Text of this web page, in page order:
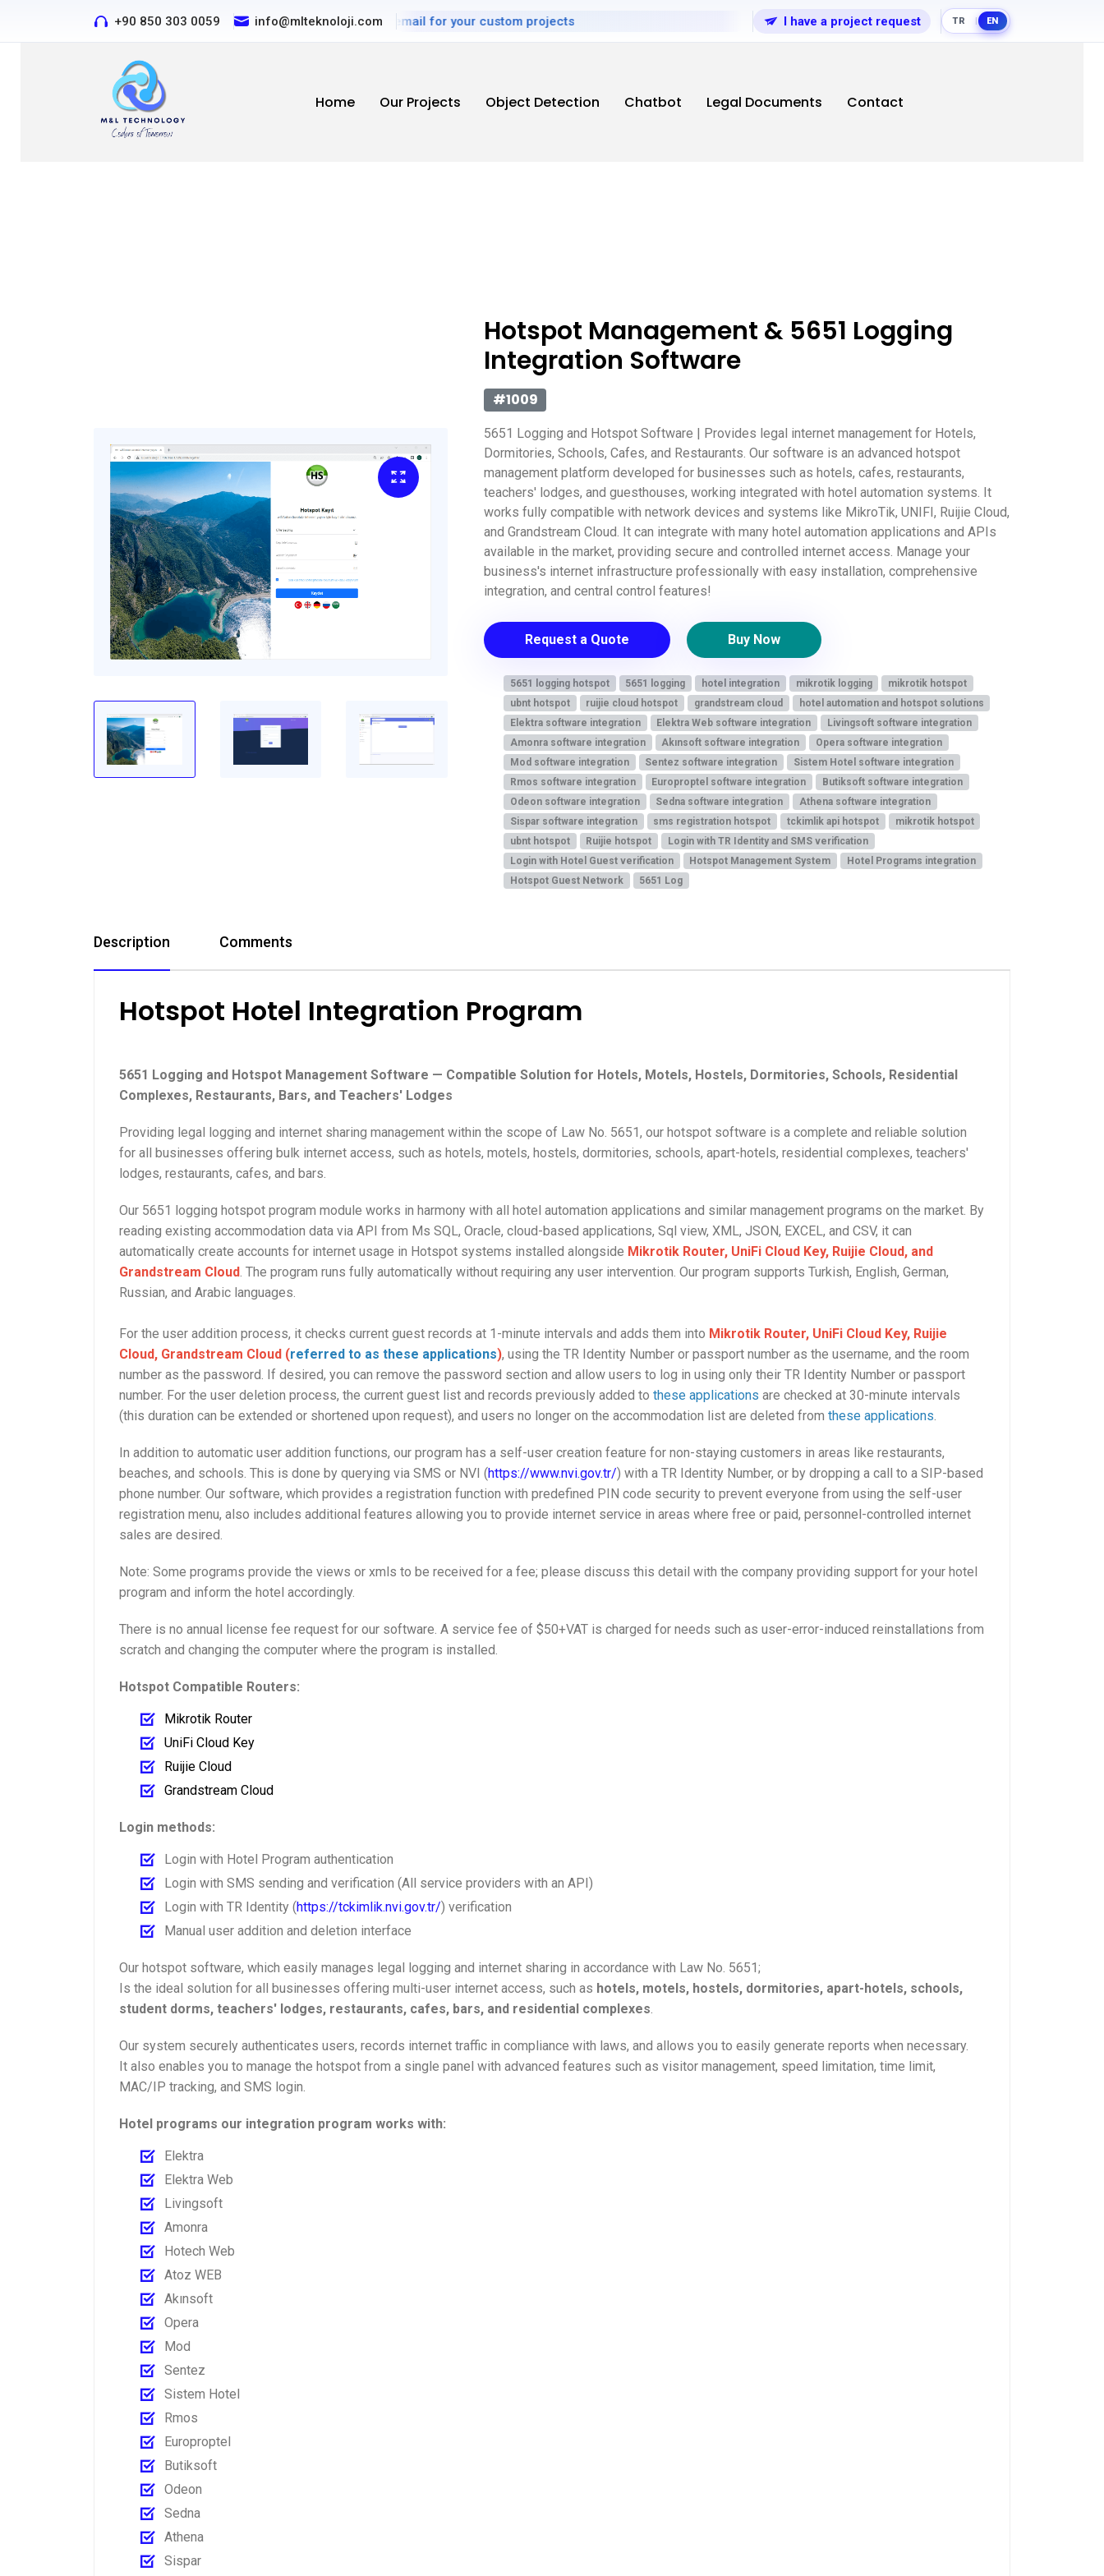
+90 850 303 0059 info@mlteknoloji.com
Contact us by phone or email for your custom projects I have a project request TR EN
Home Our Projects Object Detection Chatbot Legal Documents Contact
Hotspot Management & 5651 Logging
Integration Software
#1009
5651 Logging and Hotspot Software | Provides legal internet management for Hotels,
Dormitories, Schools, Cafes, and Restaurants. Our software is an advanced hotspot
management platform developed for businesses such as hotels, cafes, restaurants,
teachers' lodges, and guesthouses, working integrated with hotel automation systems. It
works fully compatible with network devices and systems like MikroTik, UNIFI, Ruijie Cloud,
and Grandstream Cloud. It can integrate with many hotel automation applications and APIs
available in the market, providing secure and controlled internet access. Manage your
business's internet infrastructure professionally with easy installation, comprehensive
integration, and central control features!
Request a Quote Buy Now
5651 logging hotspot 5651 logging hotel integration mikrotik logging
mikrotik hotspot
ubnt hotspot
ruijie cloud hotspot grandstream cloud
hotel automation and hotspot solutions
Elektra software integration
Elektra Web software integration
Livingsoft software integration
Amonra software integration
Akınsoft software integration
Opera software integration
Mod software integration
Sentez software integration
Sistem Hotel software integration
Rmos software integration
Europroptel software integration
Butiksoft software integration
Odeon software integration
Sedna software integration
Athena software integration
Sispar software integration
sms registration hotspot tckimlik api hotspot
mikrotik hotspot
ubnt hotspot
Ruijie hotspot
Login with TR Identity and SMS verification
Login with Hotel Guest verification
Hotspot Management System
Hotel Programs integration
Hotspot Guest Network
5651 Log
Description Comments
Hotspot Hotel Integration Program
5651 Logging and Hotspot Management Software — Compatible Solution for Hotels, Motels, Hostels, Dormitories, Schools, Residential
Complexes, Restaurants, Bars, and Teachers' Lodges
Providing legal logging and internet sharing management within the scope of Law No. 5651, our hotspot software is a complete and reliable solution
for all businesses offering bulk internet access, such as hotels, motels, hostels, dormitories, schools, apart-hotels, residential complexes, teachers'
lodges, restaurants, cafes, and bars.
Our 5651 logging hotspot program module works in harmony with all hotel automation applications and similar management programs on the market. By
reading existing accommodation data via API from Ms SQL, Oracle, cloud-based applications, Sql view, XML, JSON, EXCEL, and CSV, it can
automatically create accounts for internet usage in Hotspot systems installed alongside Mikrotik Router, UniFi Cloud Key, Ruijie Cloud, and
Grandstream Cloud . The program runs fully automatically without requiring any user intervention. Our program supports Turkish, English, German,
Russian, and Arabic languages.
For the user addition process, it checks current guest records at 1-minute intervals and adds them into Mikrotik Router, UniFi Cloud Key, Ruijie
Cloud, Grandstream Cloud (referred to as these applications), using the TR Identity Number or passport number as the username, and the room
number as the password. If desired, you can remove the password section and allow users to log in using only their TR Identity Number or passport
number. For the user deletion process, the current guest list and records previously added to these applications are checked at 30-minute intervals
(this duration can be extended or shortened upon request), and users no longer on the accommodation list are deleted from these applications
In addition to automatic user addition functions, our program has a self-user creation feature for non-staying customers in areas like restaurants,
beaches, and schools. This is done by querying via SMS or NVI (https://www.nvi.gov.tr/) with a TR Identity Number, or by dropping a call to a SIP-based
phone number. Our software, which provides a registration function with predefined PIN code security to prevent everyone from using the self-user
registration menu, also includes additional features allowing you to provide internet service in areas where free or paid, personnel-controlled internet
sales are desired.
Note: Some programs provide the views or xmls to be received for a fee; please discuss this detail with the company providing support for your hotel
program and inform the hotel accordingly.
There is no annual license fee request for our software. A service fee of $50+VAT is charged for needs such as user-error-induced reinstallations from
scratch and changing the computer where the program is installed.
Hotspot Compatible Routers:
Mikrotik Router
UniFi Cloud Key
Ruijie Cloud
Grandstream Cloud
Login methods:
Login with Hotel Program authentication
Login with SMS sending and verification (All service providers with an API)
Login with TR Identity (https://tckimlik.nvi.gov.tr/) verification
Manual user addition and deletion interface
Our hotspot software, which easily manages legal logging and internet sharing in accordance with Law No. 5651;
Is the ideal solution for all businesses offering multi-user internet access, such as hotels, motels, hostels, dormitories, apart-hotels, schools,
student dorms, teachers' lodges, restaurants, cafes, bars, and residential complexes
Our system securely authenticates users, records internet traffic in compliance with laws, and allows you to easily generate reports when necessary.
It also enables you to manage the hotspot from a single panel with advanced features such as visitor management, speed limitation, time limit,
MAC/IP tracking, and SMS login.
Hotel programs our integration program works with:
Elektra
Elektra Web
Livingsoft
Amonra
Hotech Web
Atoz WEB
Akınsoft
Opera
Mod
Sentez
Sistem Hotel
Rmos
Europroptel
Butiksoft
Odeon
Sedna
Athena
Sispar